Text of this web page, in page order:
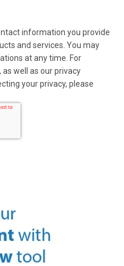
information you provide
and services. You may
at any time. For
well as our privacy
your privacy, please